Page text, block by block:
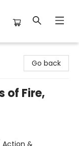
Go back
of Fire,
Action &